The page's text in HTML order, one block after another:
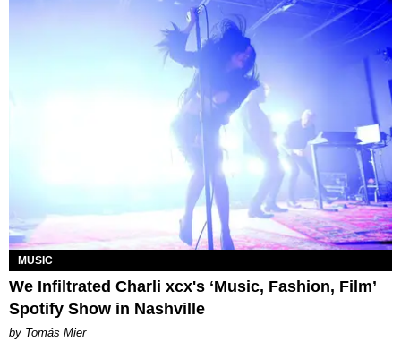
MUSIC
We Infiltrated Charli xcx's ‘Music, Fashion, Film’
Spotify Show in Nashville
by Tomás Mier